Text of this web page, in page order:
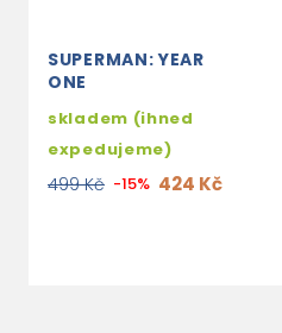
SUPERMAN: YEAR
ONE
skladem (ihned
expedujeme)
499 Kč -15% 424 Kč